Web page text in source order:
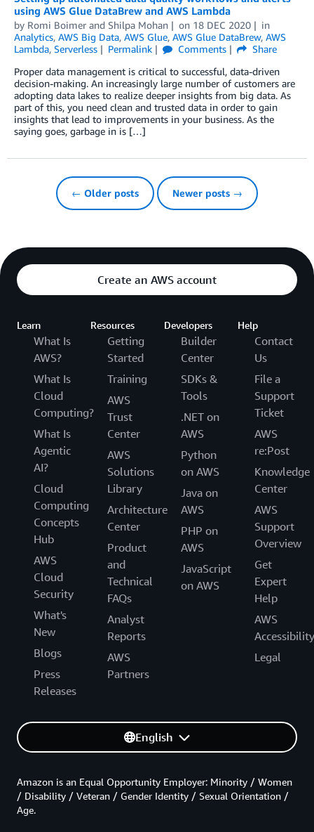
using AWS Glue DataBrew and AWS Lambda
by Romi Boimer and Shilpa Mohan on 18 DEC 2020
in
Analytics, AWS Big Data, AWS Glue, AWS Glue DataBrew, AWS
Lambda, Serverless Permalink Comments
Share
Proper data management is critical to successful, data-driven
decision-making. An increasingly large number of customers are
adopting data lakes to realize deeper insights from big data. As
part of this, you need clean and trusted data in order to gain
insights that lead to improvements in your business. As the
saying goes, garbage in is […]
← Older posts Newer posts →
Create an AWS account
Learn
What Is
AWS?
What Is
Cloud
Computing?
What Is
Agentic
AI?
Cloud
Computing
Concepts
Hub
AWS
Cloud
Security
What's
New
Blogs
Press
Releases
Resources
Getting
Started
Training
AWS
Trust
Center
AWS
Solutions
Library
Architecture
Center
Product
and
Technical
FAQs
Analyst
Reports
AWS
Partners
Developers
Builder
Center
SDKs &
Tools
.NET on
AWS
Python
on AWS
Java on
AWS
PHP on
AWS
JavaScript
on AWS
Help
Contact
Us
File a
Support
Ticket
AWS
re:Post
Knowledge
Center
AWS
Support
Overview
Get
Expert
Help
AWS
Accessibility
Legal
English
Amazon is an Equal Opportunity Employer: Minority / Women
/ Disability / Veteran / Gender Identity / Sexual Orientation /
Age.